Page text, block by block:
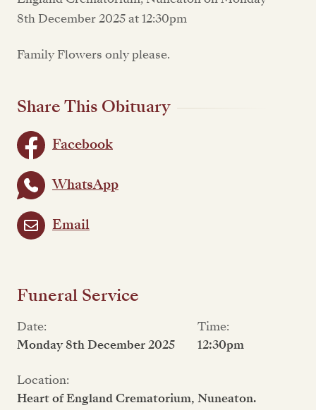
8th December 2025 at 12:30pm
Family Flowers only please.
Share This Obituary
Facebook
WhatsApp
Email
Funeral Service
Date:
Monday 8th December 2025
Time:
12:30pm
Location:
Heart of England Crematorium, Nuneaton.